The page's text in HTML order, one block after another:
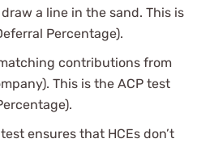
a line in the sand. This is
Percentage).
contributions from
This is the ACP test
ensures that HCEs don’t